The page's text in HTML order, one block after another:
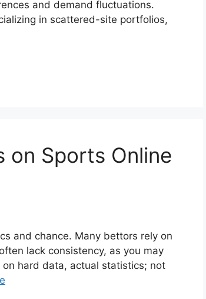
and demand fluctuations.
in scattered-site portfolios,
on Sports Online
and chance. Many bettors rely on
lack consistency, as you may
on hard data, actual statistics; not